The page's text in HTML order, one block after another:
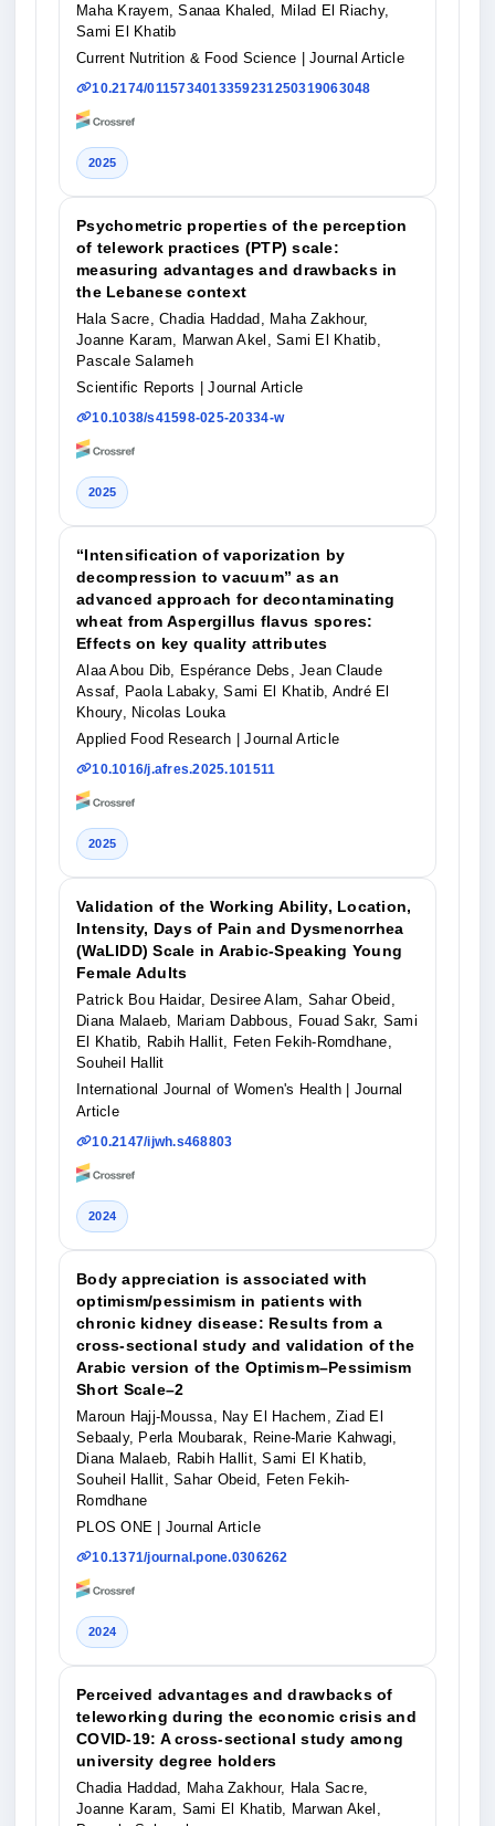
Maha Krayem, Sanaa Khaled, Milad El Riachy,
Sami El Khatib
Current Nutrition & Food Science | Journal Article
10.2174/0115734013359231250319063048
2025
Psychometric properties of the perception
of telework practices (PTP) scale:
measuring advantages and drawbacks in
the Lebanese context
Hala Sacre, Chadia Haddad, Maha Zakhour,
Joanne Karam, Marwan Akel, Sami El Khatib,
Pascale Salameh
Scientific Reports | Journal Article
10.1038/s41598-025-20334-w
2025
“Intensification of vaporization by
decompression to vacuum” as an
advanced approach for decontaminating
wheat from Aspergillus flavus spores:
Effects on key quality attributes
Alaa Abou Dib, Espérance Debs, Jean Claude
Assaf, Paola Labaky, Sami El Khatib, André El
Khoury, Nicolas Louka
Applied Food Research | Journal Article
10.1016/j.afres.2025.101511
2025
Validation of the Working Ability, Location,
Intensity, Days of Pain and Dysmenorrhea
(WaLIDD) Scale in Arabic-Speaking Young
Female Adults
Patrick Bou Haidar, Desiree Alam, Sahar Obeid,
Diana Malaeb, Mariam Dabbous, Fouad Sakr, Sami
El Khatib, Rabih Hallit, Feten Fekih-Romdhane,
Souheil Hallit
International Journal of Women's Health | Journal
Article
10.2147/ijwh.s468803
2024
Body appreciation is associated with
optimism/pessimism in patients with
chronic kidney disease: Results from a
cross-sectional study and validation of the
Arabic version of the Optimism–Pessimism
Short Scale–2
Maroun Hajj-Moussa, Nay El Hachem, Ziad El
Sebaaly, Perla Moubarak, Reine-Marie Kahwagi,
Diana Malaeb, Rabih Hallit, Sami El Khatib,
Souheil Hallit, Sahar Obeid, Feten Fekih-
Romdhane
PLOS ONE | Journal Article
10.1371/journal.pone.0306262
2024
Perceived advantages and drawbacks of
teleworking during the economic crisis and
COVID-19: A cross-sectional study among
university degree holders
Chadia Haddad, Maha Zakhour, Hala Sacre,
Joanne Karam, Sami El Khatib, Marwan Akel,